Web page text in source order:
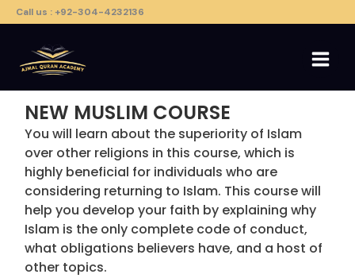
Skip
to
content
Call us : +92-304-4232136
NEW MUSLIM COURSE​
You will learn about the superiority of Islam
over other religions in this course, which is
highly beneficial for individuals who are
considering returning to Islam. This course will
help you develop your faith by explaining why
Islam is the only complete code of conduct,
what obligations believers have, and a host of
other topics.